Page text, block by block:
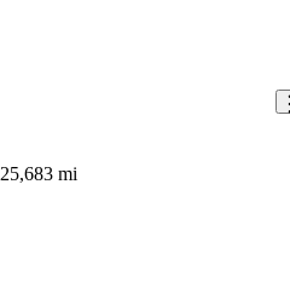
25,683 mi